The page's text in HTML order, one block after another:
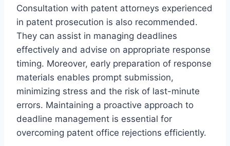
Consultation with patent attorneys experienced
in patent prosecution is also recommended.
They can assist in managing deadlines
effectively and advise on appropriate response
timing. Moreover, early preparation of response
materials enables prompt submission,
minimizing stress and the risk of last-minute
errors. Maintaining a proactive approach to
deadline management is essential for
overcoming patent office rejections efficiently.